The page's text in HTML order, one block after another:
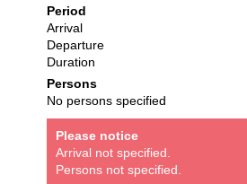
Period
Arrival
Departure
Duration
Persons
No persons specified
Please notice
Arrival not specified.
Persons not specified.